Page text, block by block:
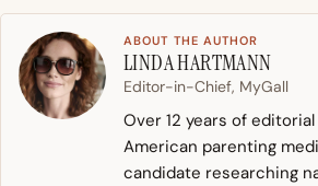
ABOUT THE AUTHOR
LINDA HARTMANN
Editor-in-Chief, MyGall
Over 12 years of
American parenting
candidate researching